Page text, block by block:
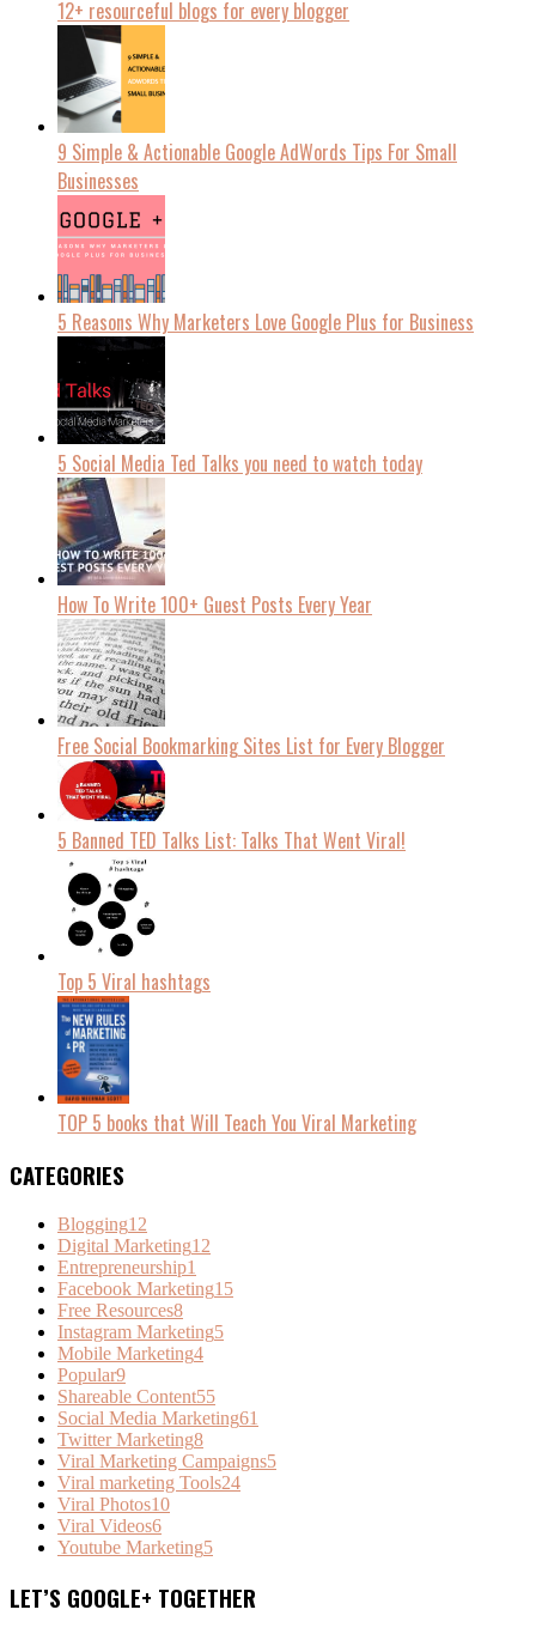
12+ resourceful blogs for every blogger
9 Simple & Actionable Google AdWords Tips For Small
Businesses
5 Reasons Why Marketers Love Google Plus for Business
5 Social Media Ted Talks you need to watch today
How To Write 100+ Guest Posts Every Year
Free Social Bookmarking Sites List for Every Blogger
5 Banned TED Talks List: Talks That Went Viral!
Top 5 Viral hashtags
TOP 5 books that Will Teach You Viral Marketing
CATEGORIES
Blogging12
Digital Marketing12
Entrepreneurship1
Facebook Marketing15
Free Resources8
Instagram Marketing5
Mobile Marketing4
Popular9
Shareable Content55
Social Media Marketing61
Twitter Marketing8
Viral Marketing Campaigns5
Viral marketing Tools24
Viral Photos10
Viral Videos6
Youtube Marketing5
LET’S GOOGLE+ TOGETHER